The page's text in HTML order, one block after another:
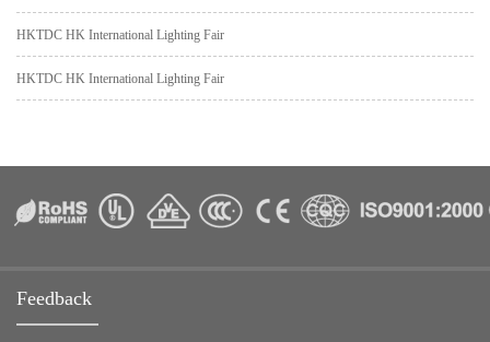
HKTDC HK International Lighting Fair
HKTDC HK International Lighting Fair
Feedback